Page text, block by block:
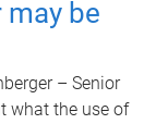
may be
– Senior
what the use of